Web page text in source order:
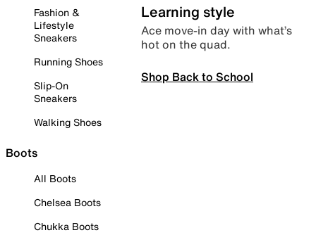
Fashion &
Lifestyle
Sneakers
Running Shoes
Slip-On
Sneakers
Walking Shoes
Boots
All Boots
Chelsea Boots
Chukka Boots
Learning style
Ace move-in day with what’s
hot on the quad.
Shop Back to School